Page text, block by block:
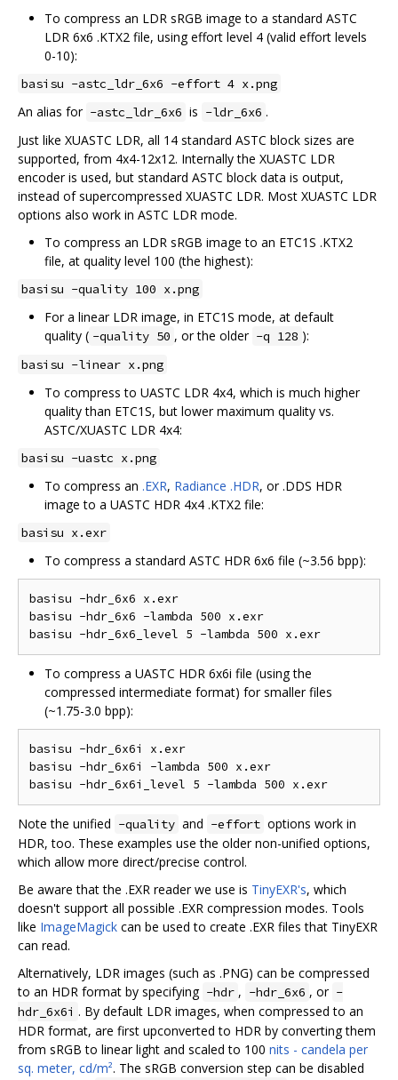
To compress an LDR sRGB image to a standard ASTC
LDR 6x6 .KTX2 file, using effort level 4 (valid effort levels
0-10):
basisu -astc_ldr_6x6 -effort 4 x.png
An alias for -astc_ldr_6x6 is -ldr_6x6 .
Just like XUASTC LDR, all 14 standard ASTC block sizes are
supported, from 4x4-12x12. Internally the XUASTC LDR
encoder is used, but standard ASTC block data is output,
instead of supercompressed XUASTC LDR. Most XUASTC LDR
options also work in ASTC LDR mode.
To compress an LDR sRGB image to an ETC1S .KTX2
file, at quality level 100 (the highest):
basisu -quality 100 x.png
For a linear LDR image, in ETC1S mode, at default
quality ( -quality 50 , or the older -q 128 ):
basisu -linear x.png
To compress to UASTC LDR 4x4, which is much higher
quality than ETC1S, but lower maximum quality vs.
ASTC/XUASTC LDR 4x4:
basisu -uastc x.png
To compress an .EXR, Radiance .HDR, or .DDS HDR
image to a UASTC HDR 4x4 .KTX2 file:
basisu x.exr
To compress a standard ASTC HDR 6x6 file (~3.56 bpp):
basisu -hdr_6x6 x.exr
basisu -hdr_6x6 -lambda 500 x.exr
To compress a UASTC HDR 6x6i file (using the
compressed intermediate format) for smaller files
(~1.75-3.0 bpp):
basisu -hdr_6x6i x.exr
basisu -hdr_6x6i -lambda 500 x.exr
Note the unified -quality and -effort options work in
HDR, too. These examples use the older non-unified options,
which allow more direct/precise control.
Be aware that the .EXR reader we use is TinyEXR's, which
doesn't support all possible .EXR compression modes. Tools
like ImageMagick can be used to create .EXR files that TinyEXR
can read.
Alternatively, LDR images (such as .PNG) can be compressed
to an HDR format by specifying -hdr , -hdr_6x6 , or -
hdr_6x6i . By default LDR images, when compressed to an
HDR format, are first upconverted to HDR by converting them
from sRGB to linear light and scaled to 100 nits - candela per
sq. meter, cd/m². The sRGB conversion step can be disabled